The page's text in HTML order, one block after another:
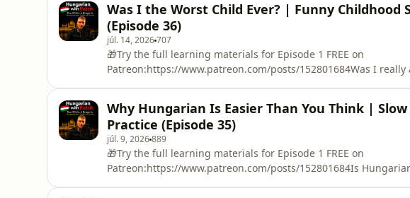
sea for the first time, catching fish and crabs,
Was I the Worst Child Ever? | Funny Childhood
(Episode 36)
júl. 14, 2026707
🎁Try the full learning materials for Episode 1 FREE on
Patreon:https://www.patreon.com/posts/152801684Was I
disasters. 😅This episode is perfect slow Hungarian listening
Why Hungarian Is Easier Than You Think |
Practice (Episode 35)
júl. 9, 2026889
🎁Try the full learning materials for Episode 1 FREE on
Patreon:https://www.patreon.com/posts/152801684Is